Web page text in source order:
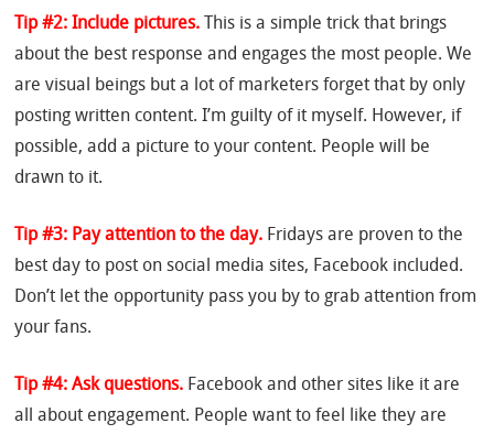
Tip #2: Include pictures. This is a simple trick that brings
about the best response and engages the most people. We
are visual beings but a lot of marketers forget that by only
posting written content. I’m guilty of it myself. However, if
possible, add a picture to your content. People will be
drawn to it.
Tip #3: Pay attention to the day. Fridays are proven to the
best day to post on social media sites, Facebook included.
Don’t let the opportunity pass you by to grab attention from
your fans.
Tip #4: Ask questions. Facebook and other sites like it are
all about engagement. People want to feel like they are